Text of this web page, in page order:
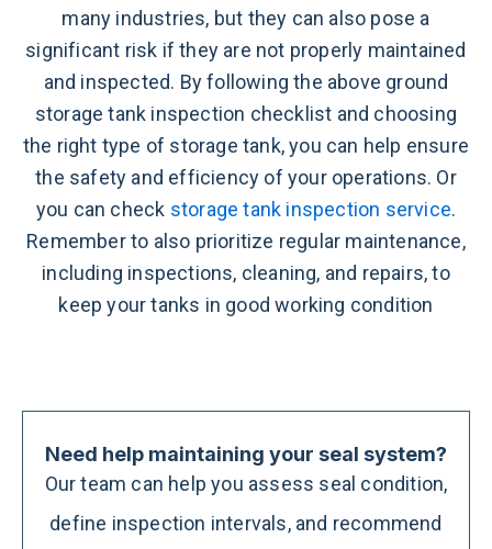
many industries, but they can also pose a
significant risk if they are not properly maintained
and inspected. By following the above ground
storage tank inspection checklist and choosing
the right type of storage tank, you can help ensure
the safety and efficiency of your operations. Or
you can check storage tank inspection service.
Remember to also prioritize regular maintenance,
including inspections, cleaning, and repairs, to
keep your tanks in good working condition
Need help maintaining your seal system?
Our team can help you assess seal condition,
define inspection intervals, and recommend